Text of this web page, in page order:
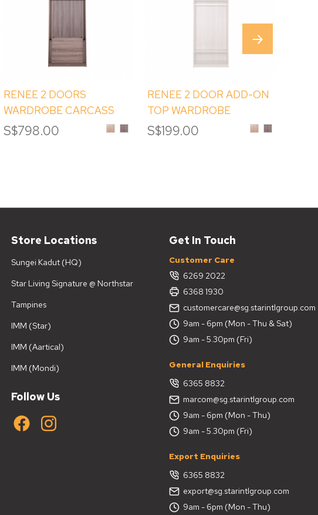
RENEE 2 DOORS
WARDROBE CARCASS
(2B) WITH ADD-ON TOP
S$798.00 Sinoma
Oak
Albany
Melamine
RENEE 2 DOOR ADD-ON
TOP WARDROBE
CARCASS (ET2)
S$199.00 Sinoma
Oak
Albany
Melamine
Store Locations
Sungei Kadut (HQ)
Star Living Signature @ Northstar
Tampines
IMM (Star)
IMM (Aartical)
IMM (Mondi)
Follow Us
Get In Touch
Customer Care
6269 2022
6368 1930
customercare@sg.starintlgroup.com
9am - 6pm (Mon - Thu & Sat)
9am - 5.30pm (Fri)
General Enquiries
6365 8832
marcom@sg.starintlgroup.com
9am - 6pm (Mon - Thu)
9am - 5.30pm (Fri)
Export Enquiries
6365 8832
export@sg.starintlgroup.com
9am - 6pm (Mon - Thu)